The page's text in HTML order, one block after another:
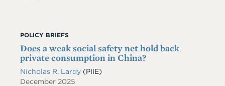
POLICY BRIEFS
Does a weak social safety net hold back
private consumption in China?
Nicholas R. Lardy (PIIE)
December 2025